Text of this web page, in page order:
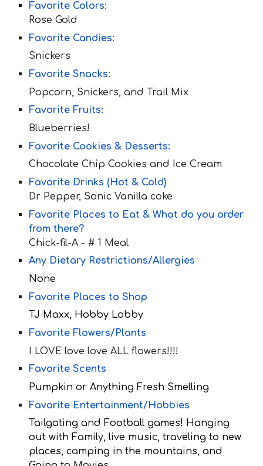
Favorite Colors:
Rose Gold
Favorite Candies:
Snickers
Favorite Snacks:
Popcorn, Snickers, and Trail Mix
Favorite Fruits:
Blueberries!
Favorite Cookies & Desserts:
Chocolate Chip Cookies and Ice Cream
Favorite Drinks (Hot & Cold)
Dr Pepper, Sonic Vanilla coke
Favorite Places to Eat & What do you order
from there?
Chick-fil-A -# 1 Meal
Any Dietary Restrictions/Allergies
None
Favorite Places to Shop
TJ Maxx, Hobby Lobby
Favorite Flowers/Plants
I LOVE love love ALL flowers!!!!
Favorite Scents
Pumpkin or Anything Fresh Smelling
Favorite Entertainment/Hobbies
Tailgating and Football games! Hanging
out with Family, live music, traveling to new
places, camping in the mountains, and